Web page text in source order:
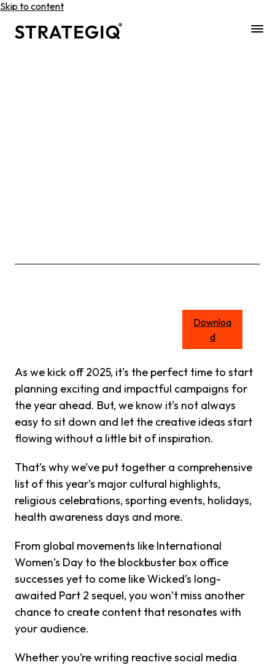
Skip to content
Downloa
d
As we kick off 2025, it’s the perfect time to start
planning exciting and impactful campaigns for
the year ahead. But, we know it’s not always
easy to sit down and let the creative ideas start
flowing without a little bit of inspiration.
That’s why we’ve put together a comprehensive
list of this year’s major cultural highlights,
religious celebrations, sporting events, holidays,
health awareness days and more.
From global movements like International
Women’s Day to the blockbuster box office
successes yet to come like Wicked’s long-
awaited Part 2 sequel, you won’t miss another
chance to create content that resonates with
your audience.
Whether you’re writing reactive social media